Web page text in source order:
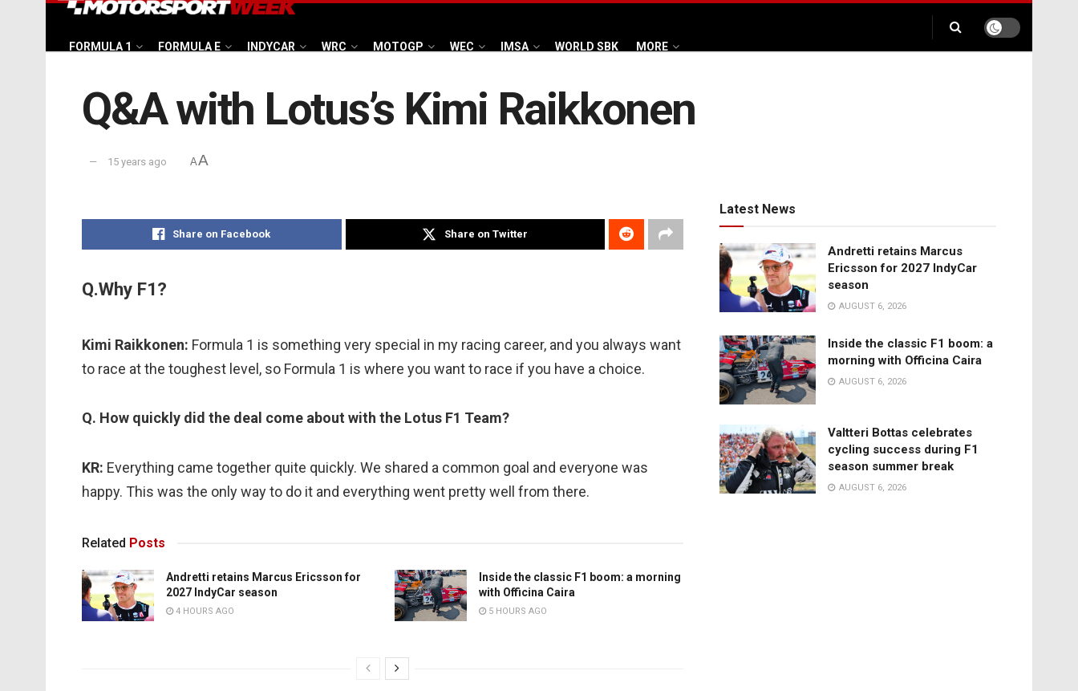
FORMULA 1 FORMULA E INDYCAR WRC MOTOGP WEC IMSA WORLD SBK MORE
Q&A with Lotus’s Kimi Raikkonen
15 years ago AA
Share on Facebook Share on Twitter
Q.Why F1?
Kimi Raikkonen: Formula 1 is something very special in my racing career, and you always want
to race at the toughest level, so Formula 1 is where you want to race if you have a choice.
Q. How quickly did the deal come about with the Lotus F1 Team?
KR: Everything came together quite quickly. We shared a common goal and everyone was
happy. This was the only way to do it and everything went pretty well from there.
Related Posts
Andretti retains Marcus Ericsson for
2027 IndyCar season
4 HOURS AGO
Inside the classic F1 boom: a morning
with Officina Caira
5 HOURS AGO
Latest News
Andretti retains Marcus
Ericsson for 2027 IndyCar
season
AUGUST 6, 2026
Inside the classic F1 boom: a
morning with Officina Caira
AUGUST 6, 2026
Valtteri Bottas celebrates
cycling success during F1
season summer break
AUGUST 6, 2026